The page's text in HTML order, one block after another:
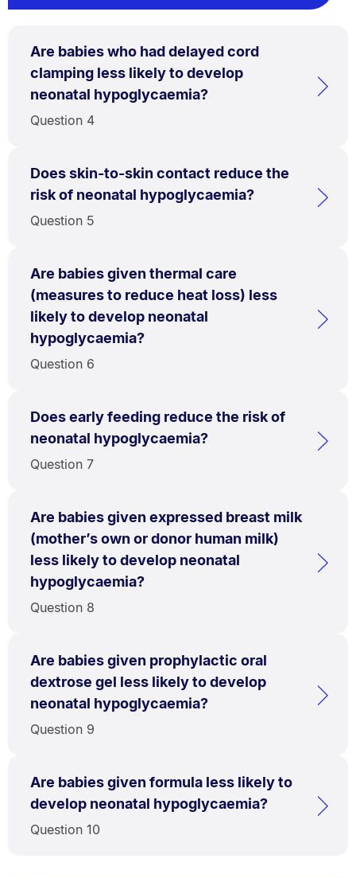
Are babies who had delayed cord
clamping less likely to develop
neonatal hypoglycaemia?
Question 4
Does skin-to-skin contact reduce the
risk of neonatal hypoglycaemia?
Question 5
Are babies given thermal care
(measures to reduce heat loss) less
likely to develop neonatal
hypoglycaemia?
Question 6
Does early feeding reduce the risk of
neonatal hypoglycaemia?
Question 7
Are babies given expressed breast milk
(mother’s own or donor human milk)
less likely to develop neonatal
hypoglycaemia?
Question 8
Are babies given prophylactic oral
dextrose gel less likely to develop
neonatal hypoglycaemia?
Question 9
Are babies given formula less likely to
develop neonatal hypoglycaemia?
Question 10